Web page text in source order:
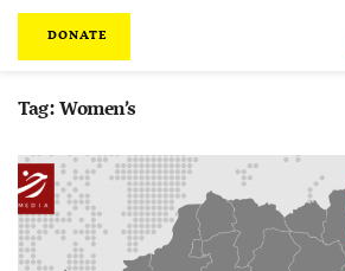
DONATE
Tag:Women’s